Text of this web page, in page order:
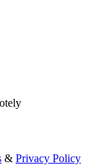
& Privacy Policy